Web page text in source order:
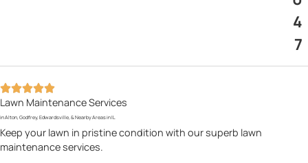
4
7
Lawn Maintenance Services
in Alton, Godfrey, Edwardsville, & Nearby Areas in IL
Keep your lawn in pristine condition with our superb lawn
maintenance services.